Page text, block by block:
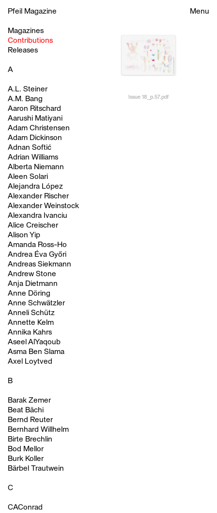
Pfeil Magazine
Magazines
Contributions
Releases
Menu
A
A.L. Steiner
A.M. Bang
Aaron Ritschard
Aarushi Matiyani
Adam Christensen
Adam Dickinson
Adnan Softić
Adrian Williams
Alberta Niemann
Aleen Solari
Alejandra López
Alexander Rischer
Alexander Weinstock
Alexandra Ivanciu
Alice Creischer
Alison Yip
Amanda Ross-Ho
Andrea Éva Győri
Andreas Siekmann
Andrew Stone
Anja Dietmann
Anne Döring
Anne Schwätzler
Anneli Schütz
Annette Kelm
Annika Kahrs
Aseel AlYaqoub
Asma Ben Slama
Axel Loytved
B
Barak Zemer
Beat Bächi
Bernd Reuter
Bernhard Willhelm
Birte Brechlin
Bod Mellor
Burk Koller
Bärbel Trautwein
C
CAConrad
Issue 18_p.57.pdf